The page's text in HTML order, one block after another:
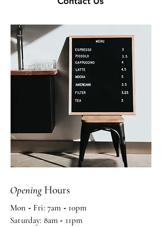
OpeningHours
Mon - Fri: 7am - 10pm ​​
Saturday: 8am - 11pm